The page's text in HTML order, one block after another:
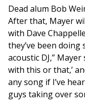
Dead alum Bob
After that, Mayer
with Dave
they’ve been doing
acoustic DJ,” Mayer
with this or that,’
any song if I’ve
guys taking over